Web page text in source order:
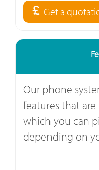
Get a
Our phone
features that
which you can
depending on